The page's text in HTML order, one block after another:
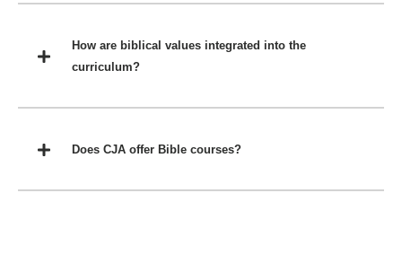
How are biblical values integrated into the
curriculum?
Does CJA offer Bible courses?